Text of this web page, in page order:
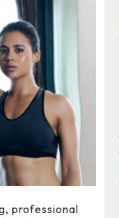
professional